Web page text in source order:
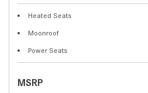
Heated Seats
Moonroof
Power Seats
MSRP